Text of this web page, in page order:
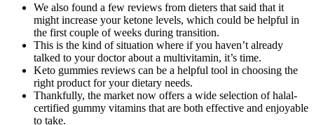
We also found a few reviews from dieters that said that it
might increase your ketone levels, which could be helpful in
the first couple of weeks during transition.
This is the kind of situation where if you haven’t already
talked to your doctor about a multivitamin, it’s time.
Keto gummies reviews can be a helpful tool in choosing the
right product for your dietary needs.
Thankfully, the market now offers a wide selection of halal-
certified gummy vitamins that are both effective and enjoyable
to take.